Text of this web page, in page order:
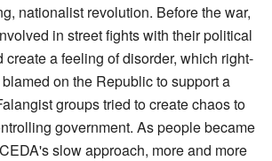
nationalist revolution. Before the war,
in street fights with their political
create a feeling of disorder, which right-
on the Republic to support a
groups tried to create chaos to
government. As people became
slow approach, more and more